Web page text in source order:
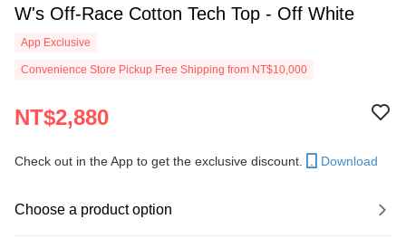
W's Off-Race Cotton Tech Top - Off White
App Exclusive
Convenience Store Pickup Free Shipping from NT$10,000
NT$2,880
Check out in the App to get the exclusive discount. Download
Choose a product option